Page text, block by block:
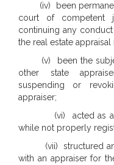
(iv) been
court of competent
continuing any
the real estate
(v) been the
other state
suspending or
appraiser;
(vi) acted as
while not properly
(vii) structured
with an appraiser for